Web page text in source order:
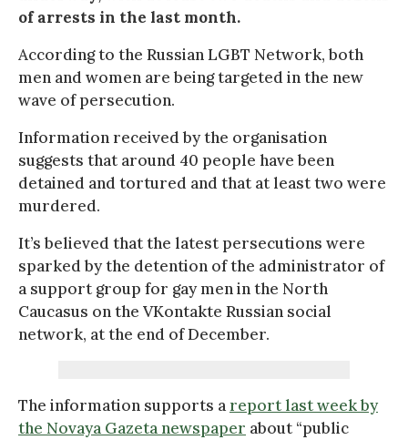
of arrests in the last month.
According to the Russian LGBT Network, both
men and women are being targeted in the new
wave of persecution.
Information received by the organisation
suggests that around 40 people have been
detained and tortured and that at least two were
murdered.
It’s believed that the latest persecutions were
sparked by the detention of the administrator of
a support group for gay men in the North
Caucasus on the VKontakte Russian social
network, at the end of December.
The information supports areport last week by
the Novaya Gazeta newspaper about “public